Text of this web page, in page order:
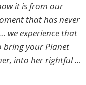
it is from our
that has never
we experience that
bring your Planet
into her rightful …